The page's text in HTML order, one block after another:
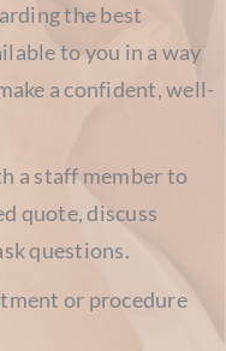
the best
to you in a way
a confident, well-
a staff member to
quote, discuss
questions.
or procedure